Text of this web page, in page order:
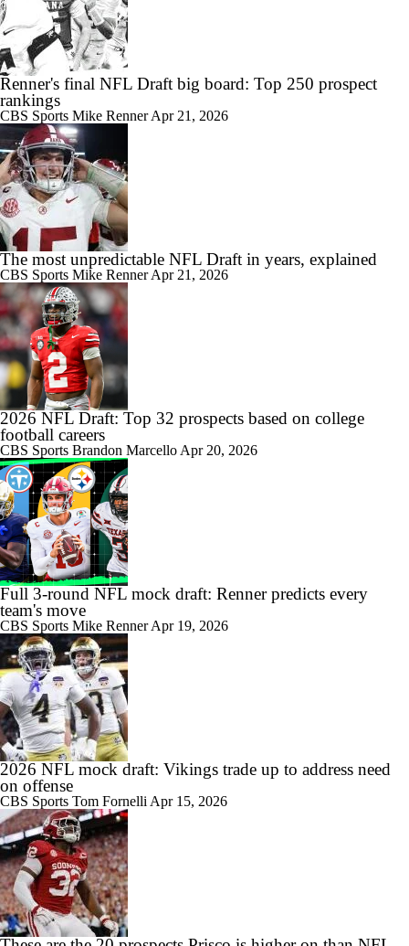
Renner's final NFL Draft big board: Top 250 prospect
rankings
CBS Sports Mike RennerApr 21, 2026
The most unpredictable NFL Draft in years, explained
CBS Sports Mike RennerApr 21, 2026
2026 NFL Draft: Top 32 prospects based on college
football careers
CBS Sports Brandon Marcello Apr 20, 2026
Full 3-round NFL mock draft: Renner predicts every
team's move
CBS Sports Mike RennerApr 19, 2026
2026 NFL mock draft: Vikings trade up to address need
on offense
CBS Sports Tom Fornelli Apr 15, 2026